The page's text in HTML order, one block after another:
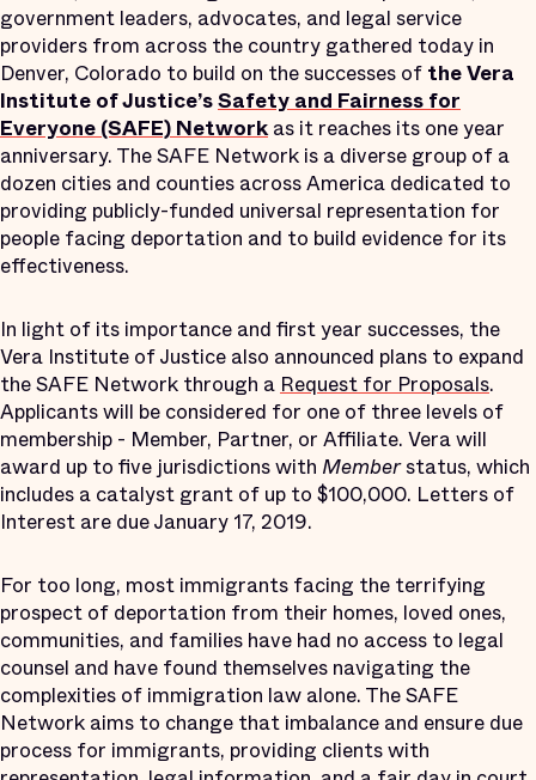
government leaders, advocates, and legal service
providers from across the country gathered today in
Denver, Colorado to build on the successes of the Vera
Institute of Justice’sSafety and Fairness for
Everyone (SAFE) Network as it reaches its one year
anniversary. The SAFE Network is a diverse group of a
dozen cities and counties across America dedicated to
providing publicly-funded universal representation for
people facing deportation and to build evidence for its
effectiveness.
In light of its importance and first year successes, the
Vera Institute of Justice also announced plans to expand
the SAFE Network through aRequest for Proposals.
Applicants will be considered for one of three levels of
membership - Member, Partner, or Affiliate. Vera will
award up to five jurisdictions with Memberstatus, which
includes a catalyst grant of up to $100,000. Letters of
Interest are due January 17, 2019.
For too long, most immigrants facing the terrifying
prospect of deportation from their homes, loved ones,
communities, and families have had no access to legal
counsel and have found themselves navigating the
complexities of immigration law alone. The SAFE
Network aims to change that imbalance and ensure due
process for immigrants, providing clients with